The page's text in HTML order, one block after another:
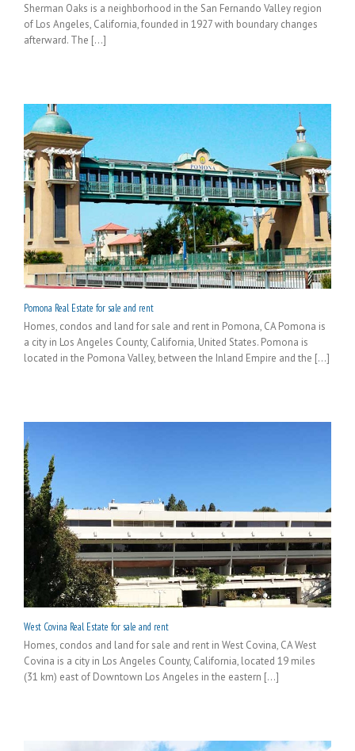
Sherman Oaks is a neighborhood in the San Fernando Valley region
of Los Angeles, California, founded in 1927 with boundary changes
afterward. The [...]
Pomona Real Estate for sale and rent
Homes, condos and land for sale and rent in Pomona, CA Pomona is
a city in Los Angeles County, California, United States. Pomona is
located in the Pomona Valley, between the Inland Empire and the [...]
West Covina Real Estate for sale and rent
Homes, condos and land for sale and rent in West Covina, CA West
Covina is a city in Los Angeles County, California, located 19 miles
(31 km) east of Downtown Los Angeles in the eastern [...]